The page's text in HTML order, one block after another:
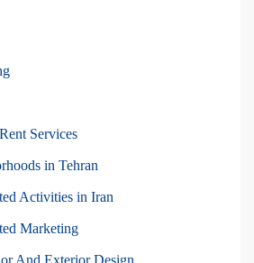
Services
in Tehran
Activities in Iran
Marketing